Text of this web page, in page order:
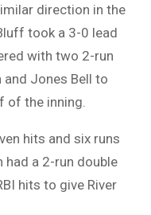
direction in the
took a 3-0 lead
with two 2-run
and Jones Bell to
of the inning.
hits and six runs
had a 2-run double
hits to give River